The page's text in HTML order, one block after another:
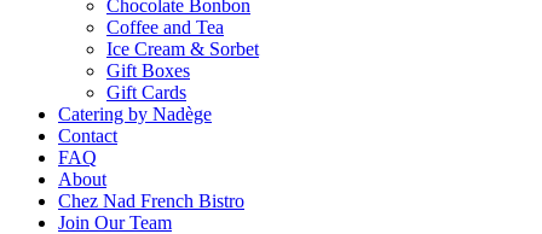
Chocolate Bonbon
Coffee and Tea
Ice Cream & Sorbet
Gift Boxes
Gift Cards
Catering by Nadège
Contact
FAQ
About
Chez Nad French Bistro
Join Our Team